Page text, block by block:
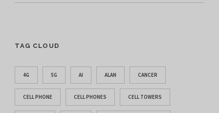
TAG CLOUD
4G 5G AI ALAN CANCER
CELL PHONE CELL PHONES CELL TOWERS